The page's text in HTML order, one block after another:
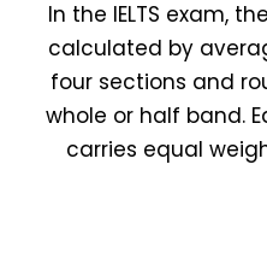
In the IELTS exam,
calculated by
four sections and
whole or half band.
carries equal